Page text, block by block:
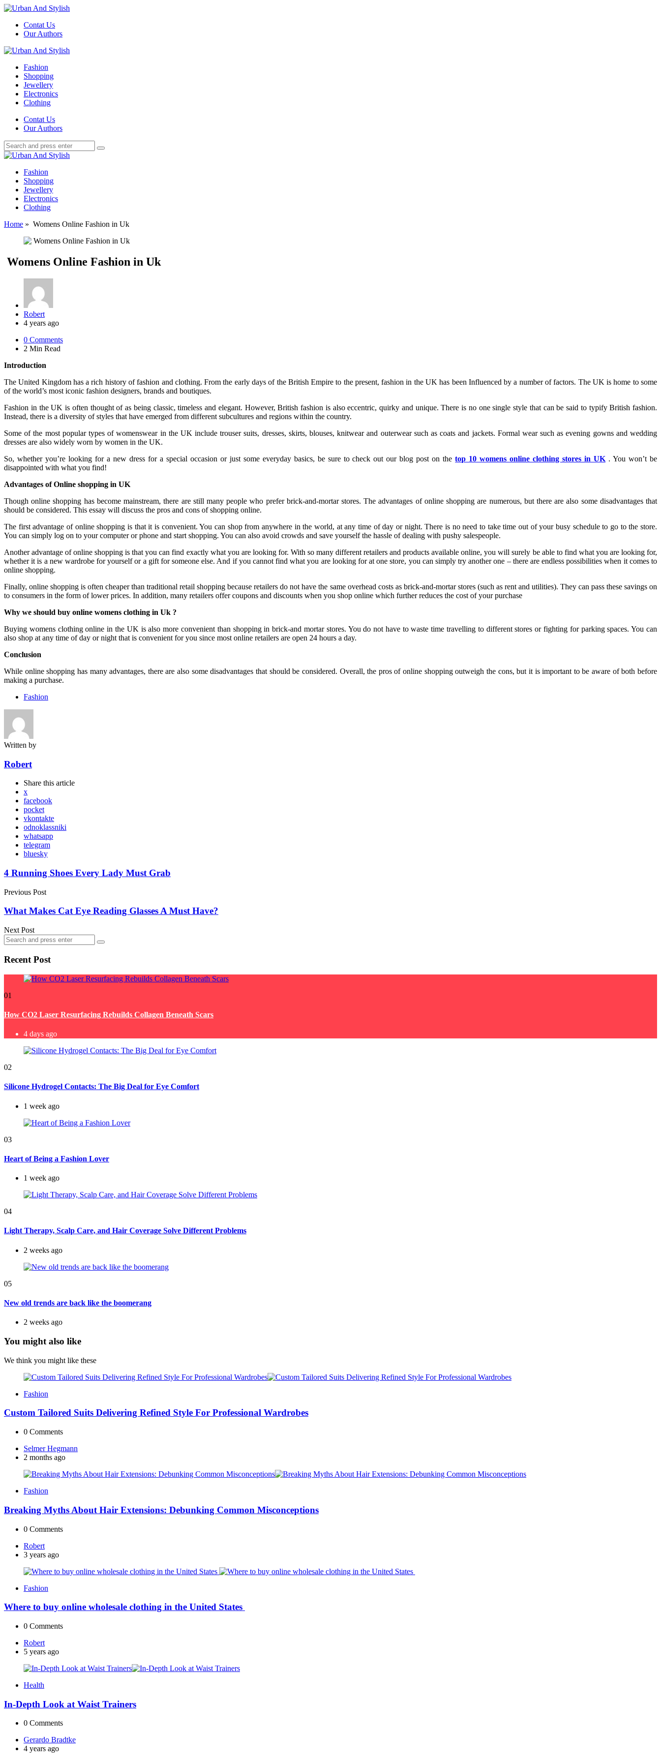
Menu
Contat Us
Our Authors
Search
Menu
Fashion
Shopping
Jewellery
Electronics
Clothing
SearchContat Us
Our Authors
Search
for:
Search
Fashion
Shopping
Jewellery
Electronics
Clothing
Home » Womens Online Fashion in Uk
Womens Online Fashion in Uk
Posted
by
Robert
4 years ago
0 Comments
2 Min Read
Introduction
The United Kingdom has a rich history of fashion and clothing. From the early days of the British Empire to the present, fashion in the UK has been Influenced by a number of factors. The UK is home to some
of the world’s most iconic fashion designers, brands and boutiques.
Fashion in the UK is often thought of as being classic, timeless and elegant. However, British fashion is also eccentric, quirky and unique. There is no one single style that can be said to typify British fashion.
Instead, there is a diversity of styles that have emerged from different subcultures and regions within the country.
Some of the most popular types of womenswear in the UK include trouser suits, dresses, skirts, blouses, knitwear and outerwear such as coats and jackets. Formal wear such as evening gowns and wedding
dresses are also widely worn by women in the UK.
So, whether you’re looking for a new dress for a special occasion or just some everyday basics, be sure to check out our blog post on thetop 10 womens online clothing stores in UK . You won’t be
disappointed with what you find!
Advantages of Online shopping in UK
Though online shopping has become mainstream, there are still many people who prefer brick-and-mortar stores. The advantages of online shopping are numerous, but there are also some disadvantages that
should be considered. This essay will discuss the pros and cons of shopping online.
The first advantage of online shopping is that it is convenient. You can shop from anywhere in the world, at any time of day or night. There is no need to take time out of your busy schedule to go to the store.
You can simply log on to your computer or phone and start shopping. You can also avoid crowds and save yourself the hassle of dealing with pushy salespeople.
Another advantage of online shopping is that you can find exactly what you are looking for. With so many different retailers and products available online, you will surely be able to find what you are looking for,
whether it is a new wardrobe for yourself or a gift for someone else. And if you cannot find what you are looking for at one store, you can simply try another one – there are endless possibilities when it comes to
online shopping.
Finally, online shopping is often cheaper than traditional retail shopping because retailers do not have the same overhead costs as brick-and-mortar stores (such as rent and utilities). They can pass these savings on
to consumers in the form of lower prices. In addition, many retailers offer coupons and discounts when you shop online which further reduces the cost of your purchase
Why we should buy online womens clothing in Uk ?
Buying womens clothing online in the UK is also more convenient than shopping in brick-and mortar stores. You do not have to waste time travelling to different stores or fighting for parking spaces. You can
also shop at any time of day or night that is convenient for you since most online retailers are open 24 hours a day.
Conclusion
While online shopping has many advantages, there are also some disadvantages that should be considered. Overall, the pros of online shopping outweigh the cons, but it is important to be aware of both before
making a purchase.
Fashion
Written by
Robert
Share this article
x
facebook
pocket
vkontakte
odnoklassniki
whatsapp
telegram
bluesky
Post
navigation
4 Running Shoes Every Lady Must Grab
Previous Post
What Makes Cat Eye Reading Glasses A Must Have?
Next Post
Search
for:
Search
Recent Post
01
How CO2 Laser Resurfacing Rebuilds Collagen Beneath Scars
4 days ago
02
Silicone Hydrogel Contacts: The Big Deal for Eye Comfort
1 week ago
03
Heart of Being a Fashion Lover
1 week ago
04
Light Therapy, Scalp Care, and Hair Coverage Solve Different Problems
2 weeks ago
05
New old trends are back like the boomerang
2 weeks ago
You might also like
We think you might like these
Fashion
Custom Tailored Suits Delivering Refined Style For Professional Wardrobes
0 Comments
Posted
by
Selmer Hegmann
2 months ago
Fashion
Breaking Myths About Hair Extensions: Debunking Common Misconceptions
0 Comments
Posted
by
Robert
3 years ago
Fashion
Where to buy online wholesale clothing in the United States
0 Comments
Posted
by
Robert
5 years ago
Health
In-Depth Look at Waist Trainers
0 Comments
Posted
by
Gerardo Bradtke
4 years ago